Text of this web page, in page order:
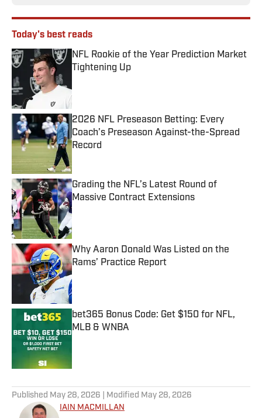
Today's best reads
NFL Rookie of the Year Prediction Market
Tightening Up
2026 NFL Preseason Betting: Every
Coach’s Preseason Against-the-Spread
Record
Grading the NFL’s Latest Round of
Massive Contract Extensions
Published by on Invalid Date
Why Aaron Donald Was Listed on the
Rams’ Practice Report
Published by on Invalid Date
bet365 Bonus Code: Get $150 for NFL,
MLB & WNBA
Published May 28, 2026 | Modified May 28, 2026
IAIN MACMILLAN